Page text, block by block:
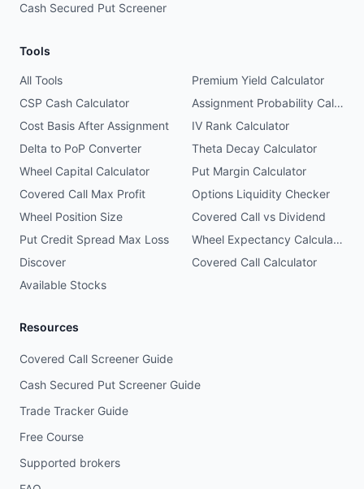
Cash Secured Put Screener
Tools
All Tools
Premium Yield Calculator
CSP Cash Calculator
Assignment Probability Calculator
Cost Basis After Assignment
IV Rank Calculator
Delta to PoP Converter
Theta Decay Calculator
Wheel Capital Calculator
Put Margin Calculator
Covered Call Max Profit
Options Liquidity Checker
Wheel Position Size
Covered Call vs Dividend
Put Credit Spread Max Loss
Wheel Expectancy Calculator
Discover
Covered Call Calculator
Available Stocks
Resources
Covered Call Screener Guide
Cash Secured Put Screener Guide
Trade Tracker Guide
Free Course
Supported brokers